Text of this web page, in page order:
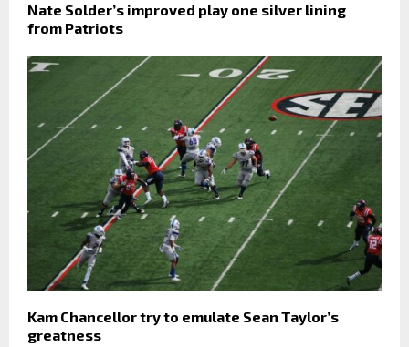
Nate Solder’s improved play one silver lining
from Patriots
Kam Chancellor try to emulate Sean Taylor’s
greatness